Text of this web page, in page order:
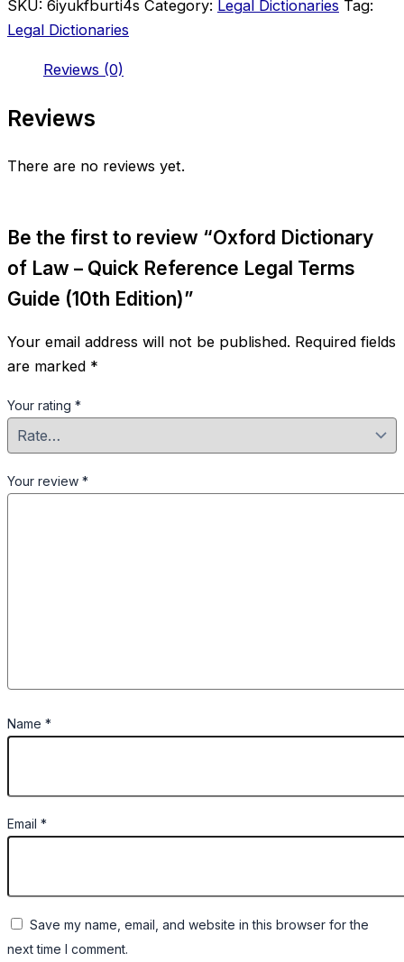
–
Quick
(10th
quantity
SKU: 6iyukfburti4s Category: Legal Dictionaries Tag:
Legal Dictionaries
Reviews (0)
Reviews
There are no reviews yet.
Be the first to review “Oxford Dictionary
of Law – Quick Reference Legal Terms
Guide (10th Edition)”
Your email address will not be published. Required fields
are marked *
Your rating *
Your review *
Name *
Email *
Save my name, email, and website in this browser for the
next time I comment.